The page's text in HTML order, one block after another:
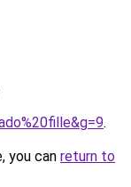
.
you can return to